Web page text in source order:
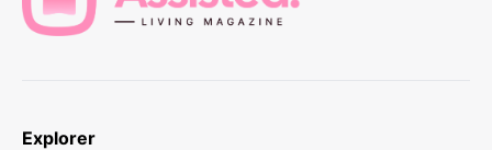
Explorer